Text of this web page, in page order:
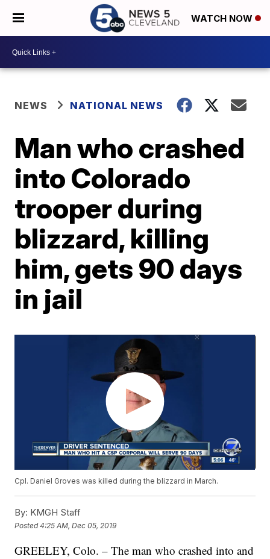
WATCH NOW
NEWS NATIONAL NEWS
Man who crashed
into Colorado
trooper during
blizzard, killing
him, gets 90 days
in jail
Cpl. Daniel Groves was killed during the blizzard in March.
By: KMGH Staff
Posted4:25 AM, Dec 05, 2019
GREELEY, Colo. – The man who crashed into and